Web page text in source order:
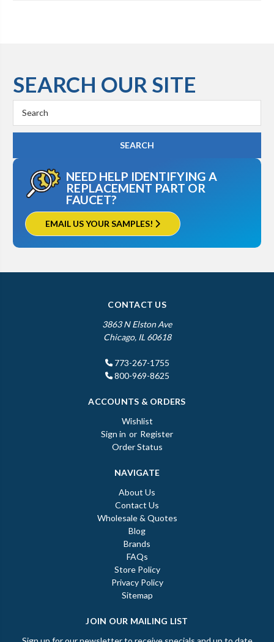
SEARCH OUR SITE
Keyword:
NEED HELP IDENTIFYING A
REPLACEMENT PART OR
FAUCET?
EMAIL US YOUR SAMPLES!
CONTACT US
3863 N Elston Ave
Chicago, IL 60618
773-267-1755
800-969-8625
ACCOUNTS & ORDERS
Wishlist
Sign in or Register
Order Status
NAVIGATE
About Us
Contact Us
Wholesale & Quotes
Blog
Brands
FAQs
Store Policy
Privacy Policy
Sitemap
JOIN OUR MAILING LIST